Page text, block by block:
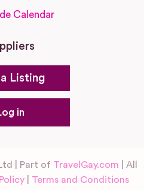
Calendar
Listing
in
| Part of TravelGay.com | All
Terms and Conditions